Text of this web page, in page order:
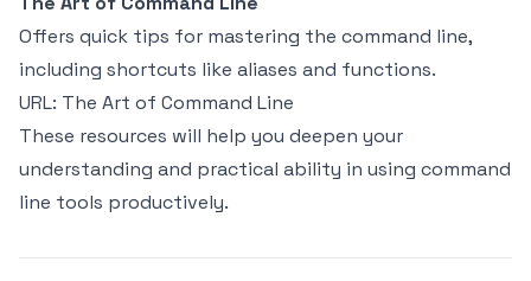
Offers quick tips for mastering the command line,
including shortcuts like aliases and functions.
URL: The Art of Command Line
These resources will help you deepen your
understanding and practical ability in using command
line tools productively.